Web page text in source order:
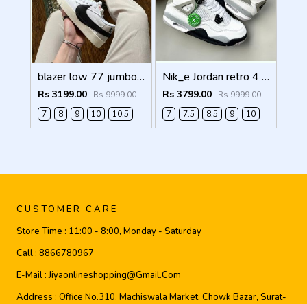
blazer low 77 jumbo white Men Shoes
Rs 3199.00 Rs 9999.00
7
8 9 10 10.5
Nik_e Jordan retro 4 WHITE CEMENT Men Shoes
Rs 3799.00 Rs 9999.00
7
7.5 8.5 9 10
CUSTOMER CARE
Store Time : 11:00 - 8:00, Monday - Saturday
Call : 8866780967
E-Mail :Jiyaonlineshopping@gmail.com
Address : Office No.310, Machiswala Market, Chowk Bazar, Surat-